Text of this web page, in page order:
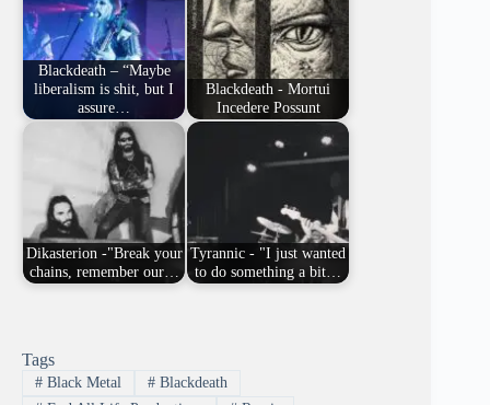
Blackdeath – “Maybe
liberalism is shit, but I
assure…
Blackdeath - Mortui
Incedere Possunt
Dikasterion -"Break your
chains, remember our…
Tyrannic - "I just wanted
to do something a bit…
Tags
#Black Metal #Blackdeath